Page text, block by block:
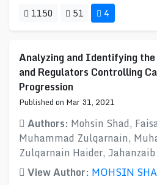
1150 51 4
Analyzing and Identifying
and Regulators Controlling
Progression
Published on Mar 31, 2021
Authors: Mohsin Shad,
Muhammad Zulqarnain,
Zulqarnain Haider,
View Author: MOHSIN